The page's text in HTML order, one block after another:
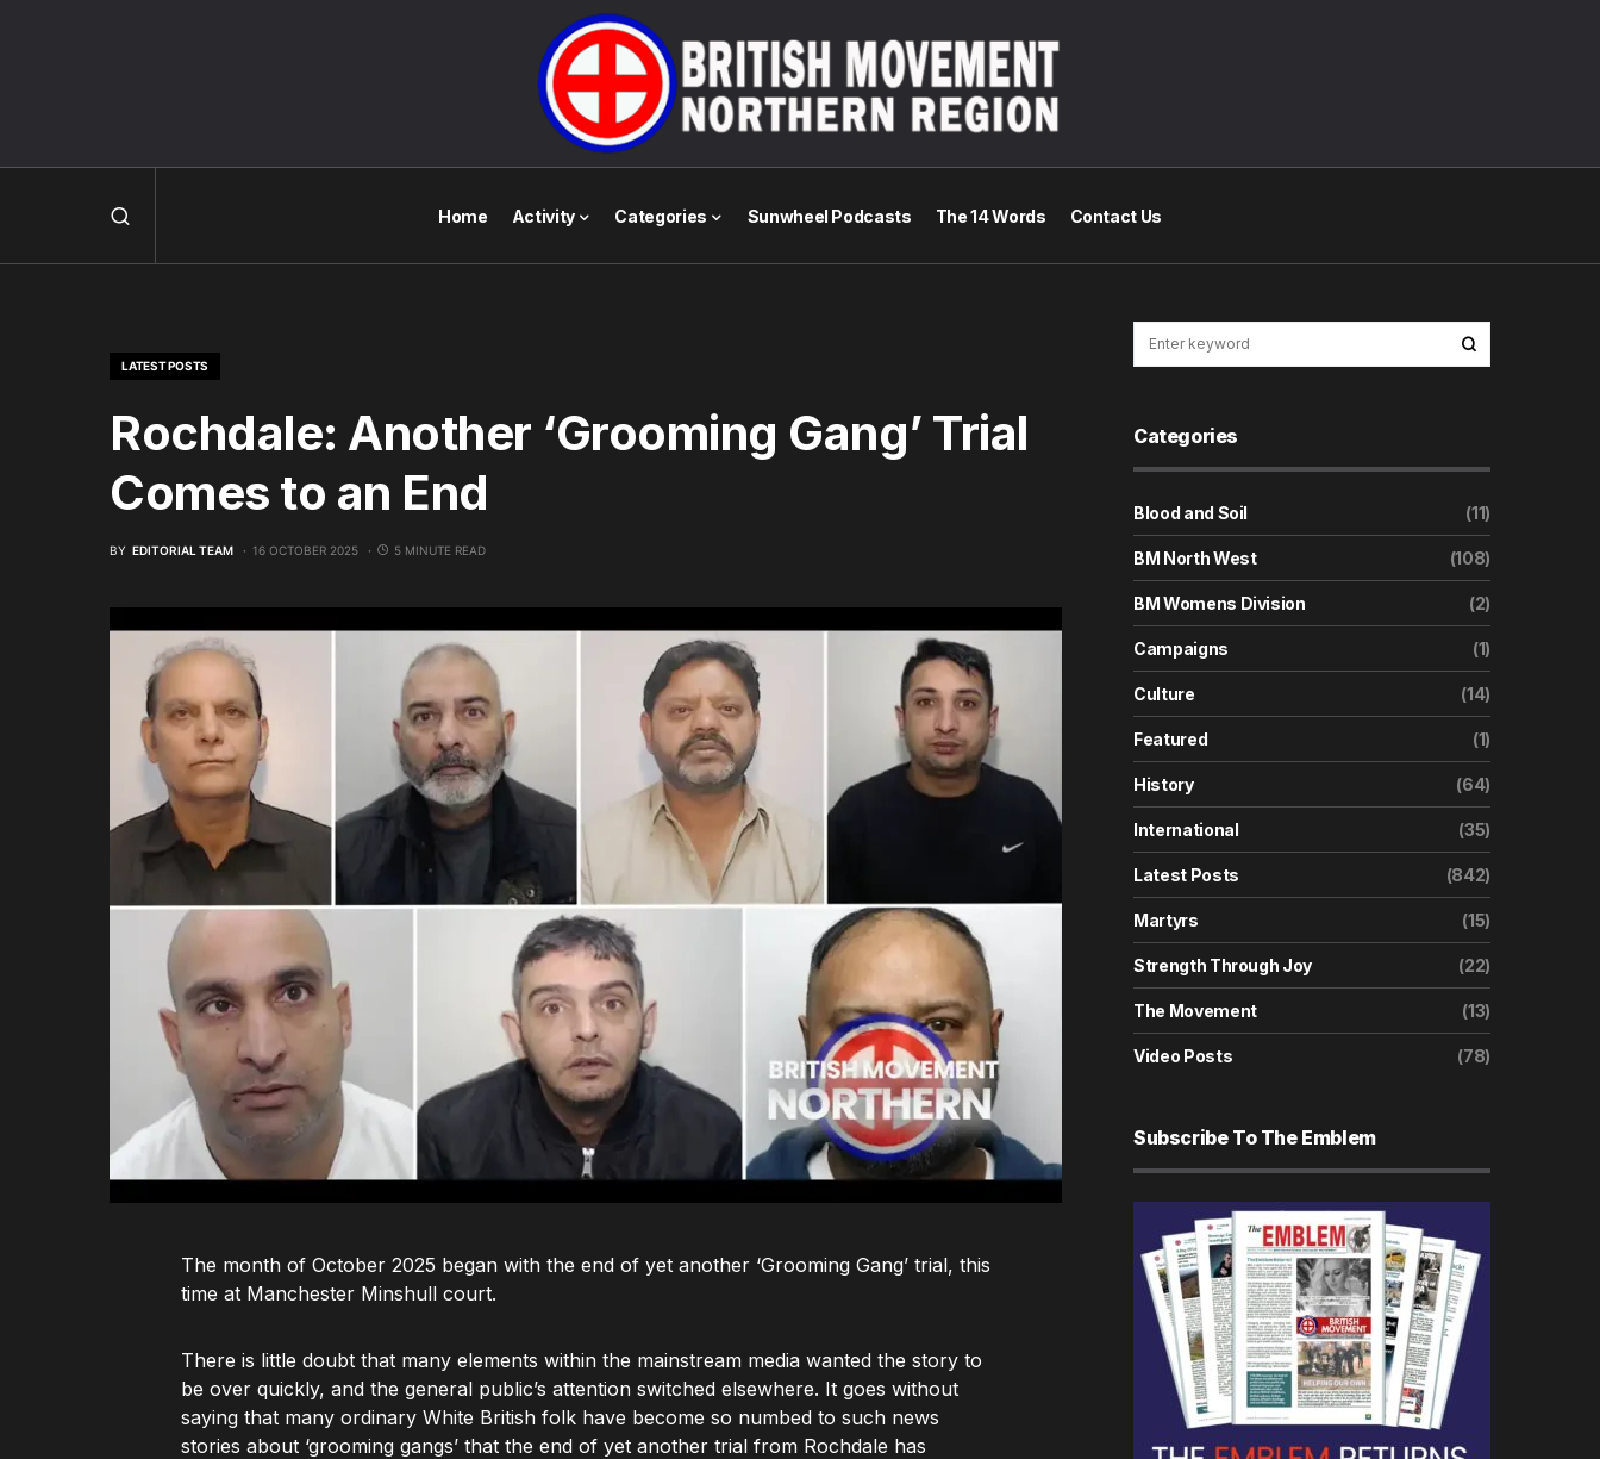
Home Activity Categories Sunwheel Podcasts The 14 Words Contact Us
LATEST POSTS
Rochdale: Another ‘Grooming Gang’ Trial
Comes to an End
BY EDITORIAL TEAM 16 OCTOBER 2025 5 MINUTE READ
The month of October 2025 began with the end of yet another ‘Grooming Gang’ trial, this
time at Manchester Minshull court.
There is little doubt that many elements within the mainstream media wanted the story to
be over quickly, and the general public’s attention switched elsewhere. It goes without
saying that many ordinary White British folk have become so numbed to such news
stories about ‘grooming gangs’ that the end of yet another trial from Rochdale has
Categories
Blood and Soil (11)
BM North West (108)
BM Womens Division (2)
Campaigns (1)
Culture (14)
Featured (1)
History (64)
International (35)
Latest Posts (842)
Martyrs (15)
Strength Through Joy (22)
The Movement (13)
Video Posts (78)
Subscribe To The Emblem